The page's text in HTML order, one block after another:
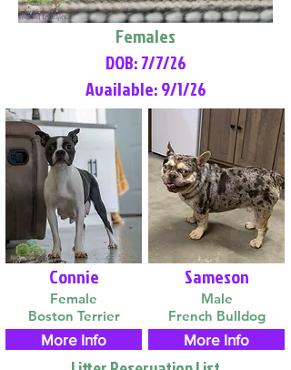
Females
DOB: 7/7/26
Available: 9/1/26
Connie
Female
Boston Terrier
More Info
Sameson
Male
French Bulldog
More Info